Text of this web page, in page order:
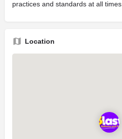
practices and standards at all times.
Location